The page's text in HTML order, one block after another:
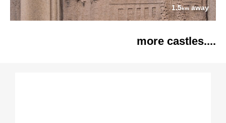
1.5kmaway
more castles....